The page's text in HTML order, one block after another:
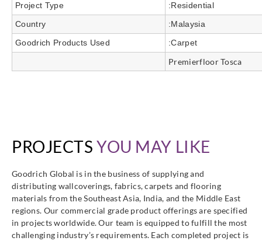
Project Type
:Residential
Country
:Malaysia
Goodrich Products Used
:Carpet
Premierfloor Tosca
PROJECTSYOU MAY LIKE
Goodrich Global is in the business of supplying and
distributing wallcoverings, fabrics, carpets and flooring
materials from the Southeast Asia, India, and the Middle East
regions. Our commercial grade product offerings are specified
in projects worldwide. Our team is equipped to fulfill the most
challenging industry’s requirements. Each completed project is